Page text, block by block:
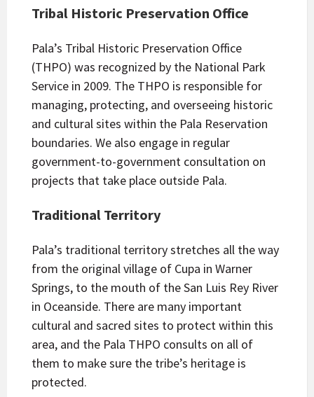
Tribal Historic Preservation Office
Pala’s Tribal Historic Preservation Office
(THPO) was recognized by the National Park
Service in 2009. The THPO is responsible for
managing, protecting, and overseeing historic
and cultural sites within the Pala Reservation
boundaries. We also engage in regular
government-to-government consultation on
projects that take place outside Pala.
Traditional Territory
Pala’s traditional territory stretches all the way
from the original village of Cupa in Warner
Springs, to the mouth of the San Luis Rey River
in Oceanside. There are many important
cultural and sacred sites to protect within this
area, and the Pala THPO consults on all of
them to make sure the tribe’s heritage is
protected.